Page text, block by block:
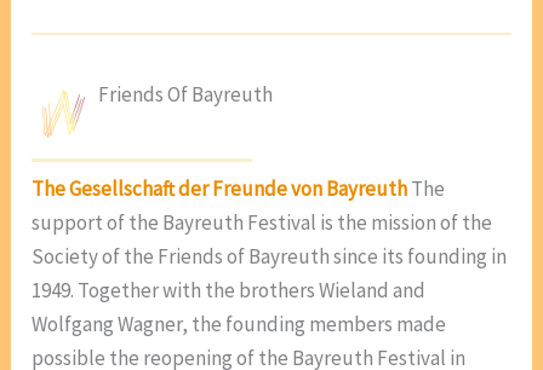
Friends Of Bayreuth
The Gesellschaft der Freunde von BayreuthThe
support of the Bayreuth Festival is the mission of the
Society of the Friends of Bayreuth since its founding in
1949. Together with the brothers Wieland and
Wolfgang Wagner, the founding members made
possible the reopening of the Bayreuth Festival in